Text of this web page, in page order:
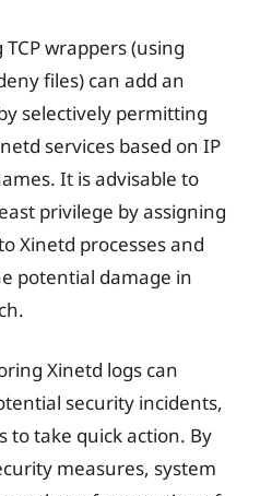
wrappers (using
files) can add an
selectively permitting
services based on IP
It is advisable to
privilege by assigning
Xinetd processes and
potential damage in
Xinetd logs can
security incidents,
to take quick action. By
measures, system